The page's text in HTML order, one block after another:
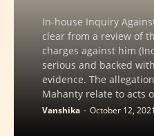
In-house Inquiry
clear from a review of
charges against him
serious and backed
evidence. The
Mahanty relate to acts
Vanshika - October 12, 2021